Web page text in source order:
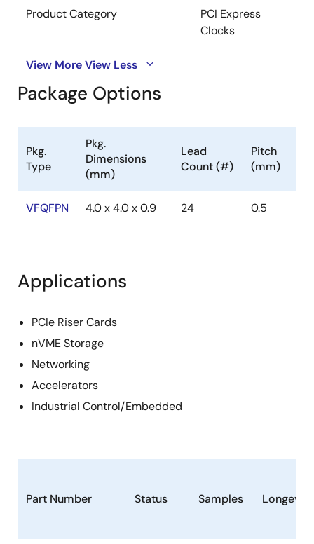
Product Category
PCI Express
Clocks
View MoreView Less
Package Options
Pkg.
Type
Pkg.
Dimensions
(mm)
Lead
Count (#)
Pitch
(mm)
VFQFPN 4.0 x 4.0 x 0.9 24 0.5
Applications
PCIe Riser Cards
nVME Storage
Networking
Accelerators
Industrial Control/Embedded
Part Number Status Samples Longevity